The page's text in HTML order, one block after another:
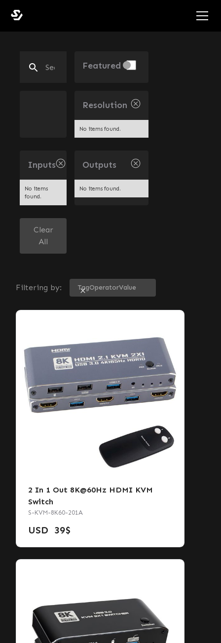
Featured
Resolution
No items found.
Inputs
No items
found.
Outputs
No items found.
Clear
All
Filtering by: TagOperatorValue
2 In 1 Out 8K@60Hz HDMI KVM
Switch
S-KVM-8K60-201A
USD 39$